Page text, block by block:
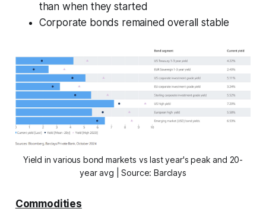
than when they started
Corporate bonds remained overall stable
Yield in various bond markets vs last year's peak and 20-
year avg | Source: Barclays
Commodities